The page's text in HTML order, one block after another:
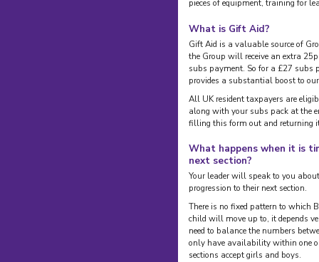
pieces of equipment, training for
What is Gift Aid?
Gift Aid is a valuable source of
the Group will receive an extra
subs payment. So for a £27 subs
provides a substantial boost to
All UK resident taxpayers are
along with your subs pack at the
filling this form out and returning
What happens when it is
next section?
Your leader will speak to you
progression to their next section.
There is no fixed pattern to which
child will move up to, it depends
need to balance the numbers
only have availability within one
sections accept girls and boys.